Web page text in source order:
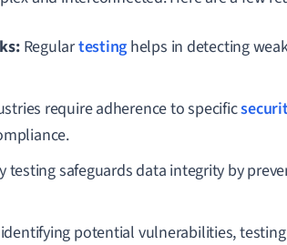
Regulartesting helps in detecting
require adherence to specific
testing safeguards data integrity by
potential vulnerabilities,